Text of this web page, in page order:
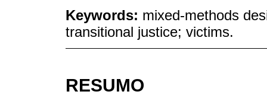
Keywords: mixed-methods
transitional justice; victims.
RESUMO